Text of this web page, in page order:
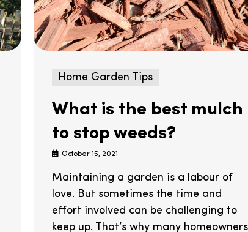
Home Garden Tips
What is the best mulch
to stop weeds?
October 15, 2021
Maintaining a garden is a labour of
love. But sometimes the time and
effort involved can be challenging to
keep up. That’s why many homeowners